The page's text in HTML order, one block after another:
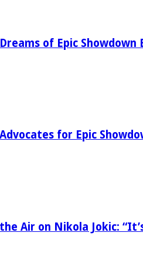
of Epic Showdown
for Epic
Air on Nikola Jokic: